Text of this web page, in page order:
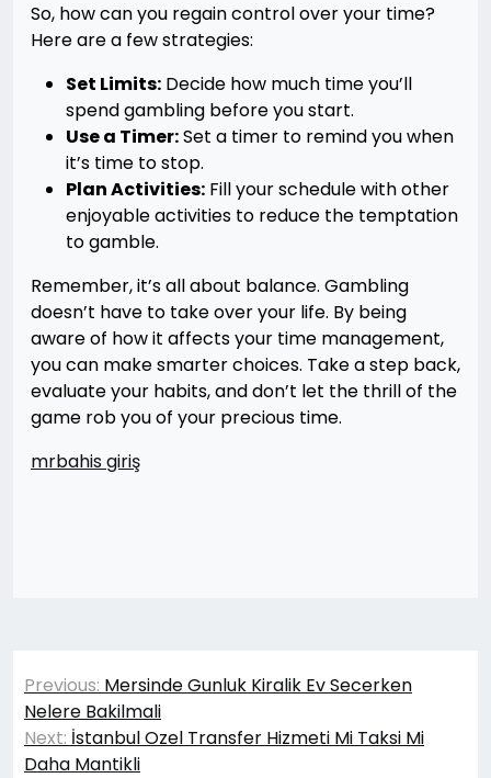
So, how can you regain control over your time?
Here are a few strategies:
Set Limits: Decide how much time you’ll
spend gambling before you start.
Use a Timer:Set a timer to remind you when
it’s time to stop.
Plan Activities: Fill your schedule with other
enjoyable activities to reduce the temptation
to gamble.
Remember, it’s all about balance. Gambling
doesn’t have to take over your life. By being
aware of how it affects your time management,
you can make smarter choices. Take a step back,
evaluate your habits, and don’t let the thrill of the
game rob you of your precious time.
mrbahis giriş
Yazı
gezinmesi
Previous: Mersinde Gunluk Kiralik Ev Secerken
Nelere Bakilmali
Next: İstanbul Ozel Transfer Hizmeti Mi Taksi Mi
Daha Mantikli